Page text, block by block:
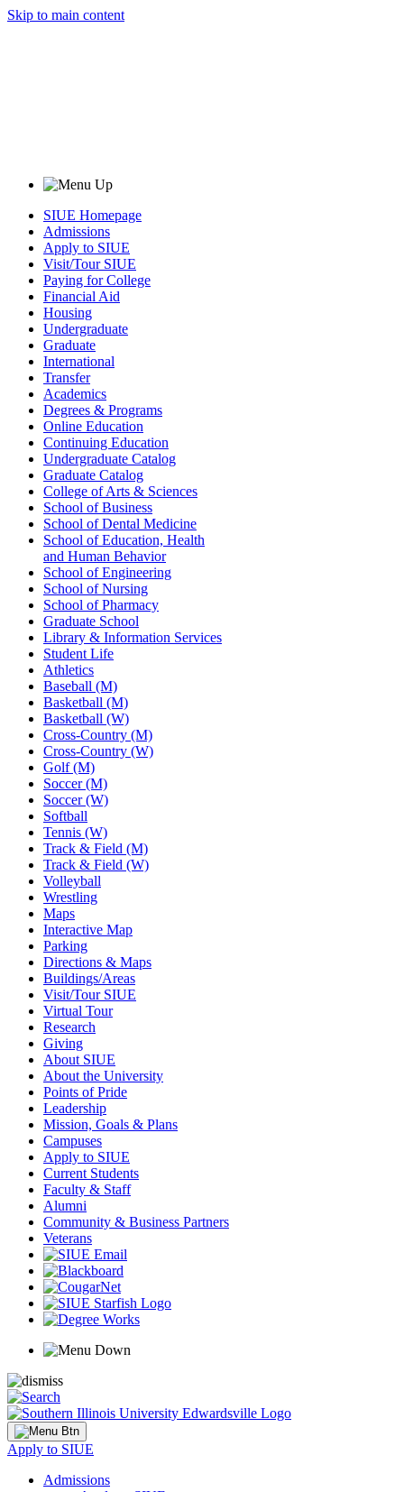
Skip to main content
SIUE Homepage
Admissions
Apply to SIUE
Visit/Tour SIUE
Paying for College
Financial Aid
Housing
Undergraduate
Graduate
International
Transfer
Academics
Degrees & Programs
Online Education
Continuing Education
Undergraduate Catalog
Graduate Catalog
College of Arts & Sciences
School of Business
School of Dental Medicine
School of Education, Health
and Human Behavior
School of Engineering
School of Nursing
School of Pharmacy
Graduate School
Library & Information Services
Student Life
Athletics
Baseball (M)
Basketball (M)
Basketball (W)
Cross-Country (M)
Cross-Country (W)
Golf (M)
Soccer (M)
Soccer (W)
Softball
Tennis (W)
Track & Field (M)
Track & Field (W)
Volleyball
Wrestling
Maps
Interactive Map
Parking
Directions & Maps
Buildings/Areas
Visit/Tour SIUE
Virtual Tour
Research
Giving
About SIUE
About the University
Points of Pride
Leadership
Mission, Goals & Plans
Campuses
Apply to SIUE
Current Students
Faculty & Staff
Alumni
Community & Business Partners
Veterans
Apply to SIUE
Admissions